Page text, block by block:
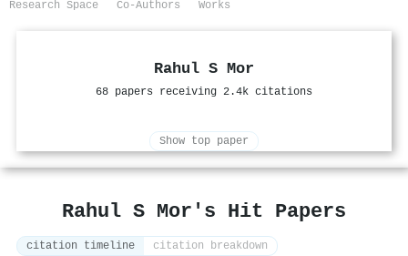
Research Space
Co-Authors Works
Rahul S Mor
68 papers receiving 2.4k citations
Show top paper
Rahul S Mor's Hit Papers
citation timeline
citation breakdown